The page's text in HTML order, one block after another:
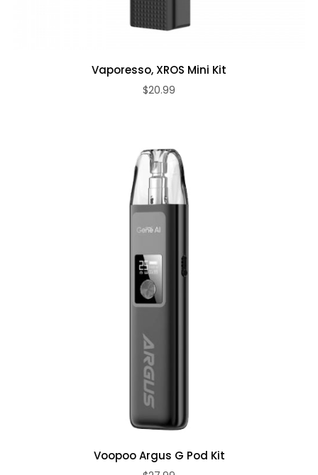
Vaporesso, XROS Mini Kit
$20.99
Voopoo Argus G Pod Kit